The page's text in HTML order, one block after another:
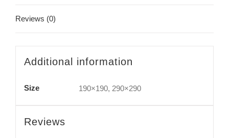
Reviews (0)
Additional information
Size 190×190, 290×290
Reviews